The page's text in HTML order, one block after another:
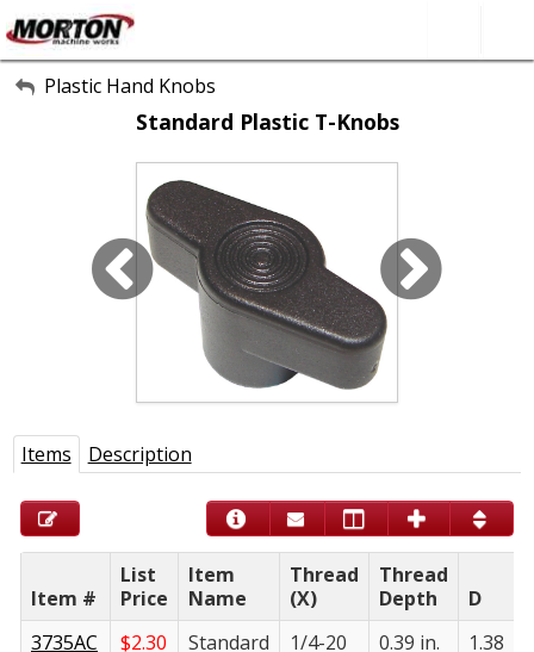
All Categories
About Us
SEARCH
Plastic Hand Knobs
Standard Plastic T-Knobs
Items Description
Item #
List
Price
Item
Name
Thread
(X)
Thread
Depth
D
3735AC
$2.30
Standard
1/4-20 0.39 in.
1.38